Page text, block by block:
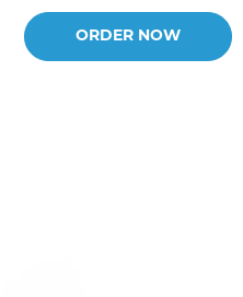
ORDER NOW